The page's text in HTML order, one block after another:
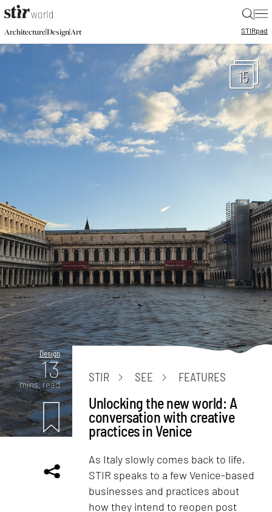
|
Architecture|Design|Art STIRpad
15
Design
13
mins. read
STIR SEE FEATURES
Unlocking the new world: A
conversation with creative
practices in Venice
As Italy slowly comes back to life,
STIR speaks to a few Venice-based
businesses and practices about
how they intend to reopen post